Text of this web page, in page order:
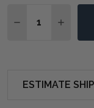
DECREASE
ESTIMATE